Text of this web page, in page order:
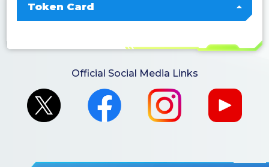
Token Card
Official Social Media Links